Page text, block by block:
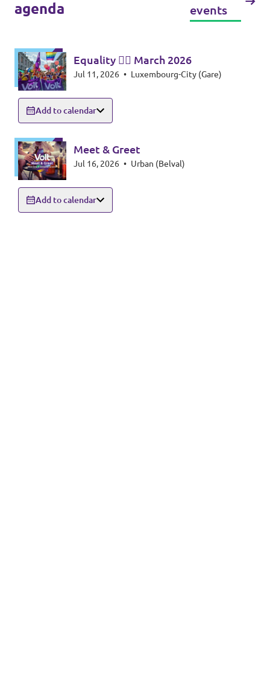
agenda
events
Equality 🏳️‍🌈 March 2026
Jul 11, 2026 • Luxembourg-City (Gare)
Add to calendar
Meet & Greet
Jul 16, 2026 • Urban (Belval)
Add to calendar